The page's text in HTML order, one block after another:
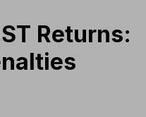
Returns: